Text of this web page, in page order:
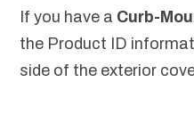
If you have a Curb-
the Product ID
side of the exterior